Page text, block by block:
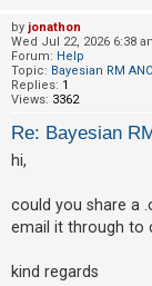
by jonathon
Wed Jul 22, 2026 6:38
Forum: Help
Topic: Bayesian RM
Replies: 1
Views: 3362
Re: Bayesian
hi,
could you share a
email it through to
kind regards